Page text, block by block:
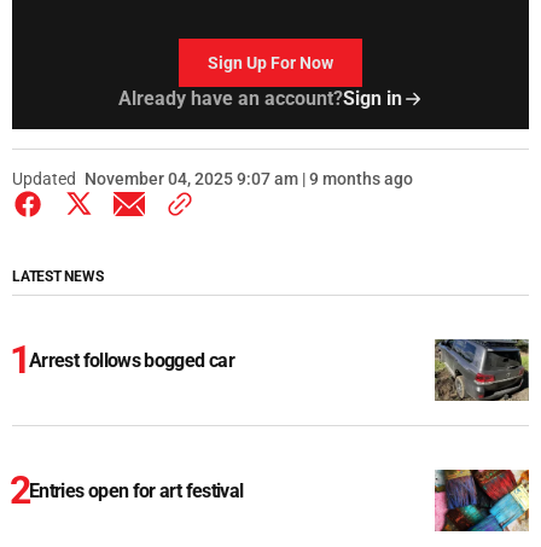
Sign Up For Now
Already have an account?Sign in
Updated November 04, 2025 9:07 am | 9 months ago
LATEST NEWS
Arrest follows bogged car
Entries open for art festival